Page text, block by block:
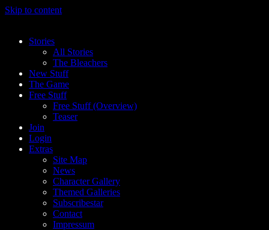
Skip to content
Stories
All Stories
The Bleachers
New Stuff
The Game
Free Stuff
Free Stuff (Overview)
Teaser
Join
Login
Extras
Site Map
News
Character Gallery
Themed Galleries
Subscribestar
Contact
Impressum